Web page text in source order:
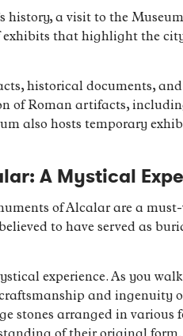
history, a visit to the
exhibits that highlight the
historical documents,
of Roman artifacts,
also hosts temporary
A Mystical
of Alcalar are a
to have served as
experience. As you
and ingenuity
stones arranged in various